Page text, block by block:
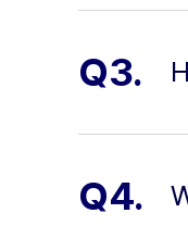
Q3.
Q4.